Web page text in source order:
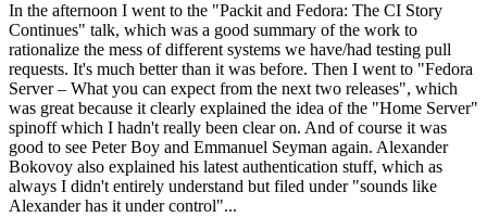
In the afternoon I went to the "Packit and Fedora: The CI Story
Continues" talk, which was a good summary of the work to
rationalize the mess of different systems we have/had testing pull
requests. It's much better than it was before. Then I went to "Fedora
Server – What you can expect from the next two releases", which
was great because it clearly explained the idea of the "Home Server"
spinoff which I hadn't really been clear on. And of course it was
good to see Peter Boy and Emmanuel Seyman again. Alexander
Bokovoy also explained his latest authentication stuff, which as
always I didn't entirely understand but filed under "sounds like
Alexander has it under control"...